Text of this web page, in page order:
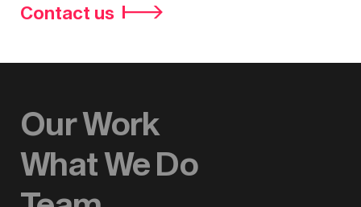
Contact us
Our Work
What We Do